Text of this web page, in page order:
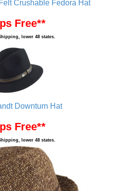
Crushable Fedora Hat
Free**
lower 48 states.
Downturn Hat
Free**
lower 48 states.